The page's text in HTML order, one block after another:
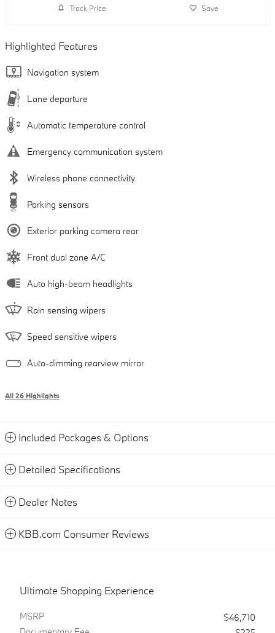
Track Price Save
Highlighted Features
Navigation system
Lane departure
Automatic temperature control
Emergency communication system
Wireless phone connectivity
Parking sensors
Exterior parking camera rear
Front dual zone A/C
Auto high-beam headlights
Rain sensing wipers
Speed sensitive wipers
Auto-dimming rearview mirror
All 26 Highlights
Included Packages & Options
Detailed Specifications
Dealer Notes
KBB.com Consumer Reviews
Ultimate Shopping Experience
MSRP
$46,710